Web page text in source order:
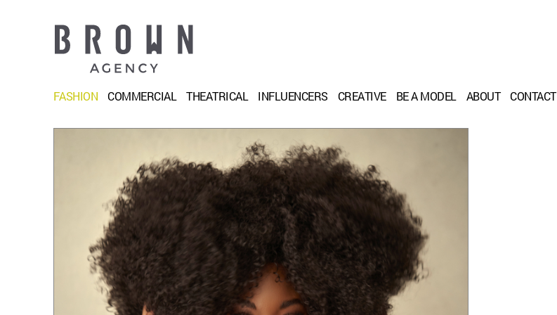
FASHION COMMERCIAL THEATRICAL INFLUENCERS CREATIVE BE A MODEL ABOUT CONTACT